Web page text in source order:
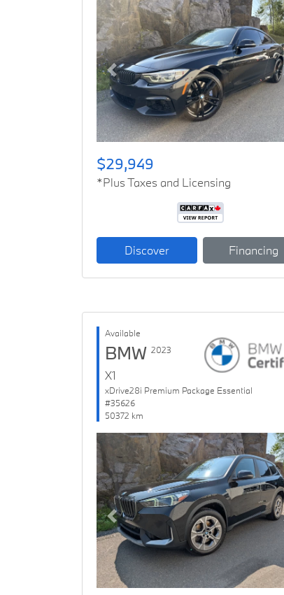
Previous
$29,949
*Plus Taxes and Licensing
Discover Financing
Available
BMW 2023
X1
xDrive28i Premium Package Essential
#35626
50372 km
Previous